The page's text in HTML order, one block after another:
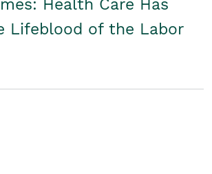
Health Care Has
Lifeblood of the Labor